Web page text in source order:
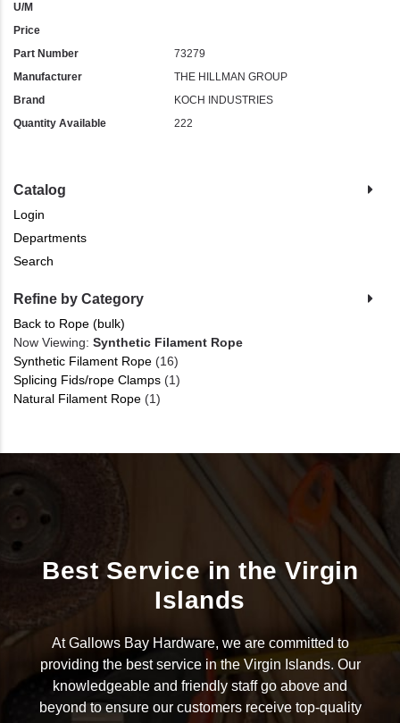
Catalog
Login
Departments
Search
Refine by Category
Back to Rope (bulk)
Now Viewing: Synthetic Filament Rope
Synthetic Filament Rope (16)
Splicing Fids/rope Clamps (1)
Natural Filament Rope (1)
U/M
Price
Part Number
73279
Manufacturer
THE HILLMAN GROUP
Brand
KOCH INDUSTRIES
Quantity Available
222
Best Service in the Virgin
Islands
At Gallows Bay Hardware, we are committed to
providing the best service in the Virgin Islands. Our
knowledgeable and friendly staff go above and
beyond to ensure our customers receive top-quality